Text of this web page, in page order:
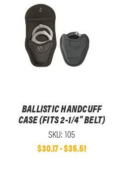
BALLISTIC HANDCUFF
CASE (FITS 2-1/4" BELT)
SKU: 105
$30.17 - $35.51